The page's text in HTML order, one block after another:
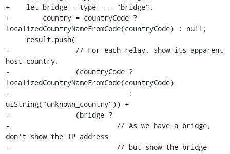
+    let bridge = type === "bridge",
+        country = countryCode ?
localizedCountryNameFromCode(countryCode) : null;
-                // For each relay, show its apparent
host country.
-                (countryCode ?
localizedCountryNameFromCode(countryCode)
-                             :
uiString("unknown_country")) +
-                (bridge ?
-                          // As we have a bridge,
don't show the IP address
-                          // but show the bridge